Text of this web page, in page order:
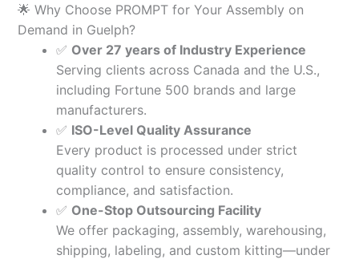
🌟 Why Choose PROMPT for Your Assembly on
Demand in Guelph?
✅ Over 27 years of Industry Experience
Serving clients across Canada and the U.S.,
including Fortune 500 brands and large
manufacturers.
✅ ISO-Level Quality Assurance
Every product is processed under strict
quality control to ensure consistency,
compliance, and satisfaction.
✅ One-Stop Outsourcing Facility
We offer packaging, assembly, warehousing,
shipping, labeling, and custom kitting—under